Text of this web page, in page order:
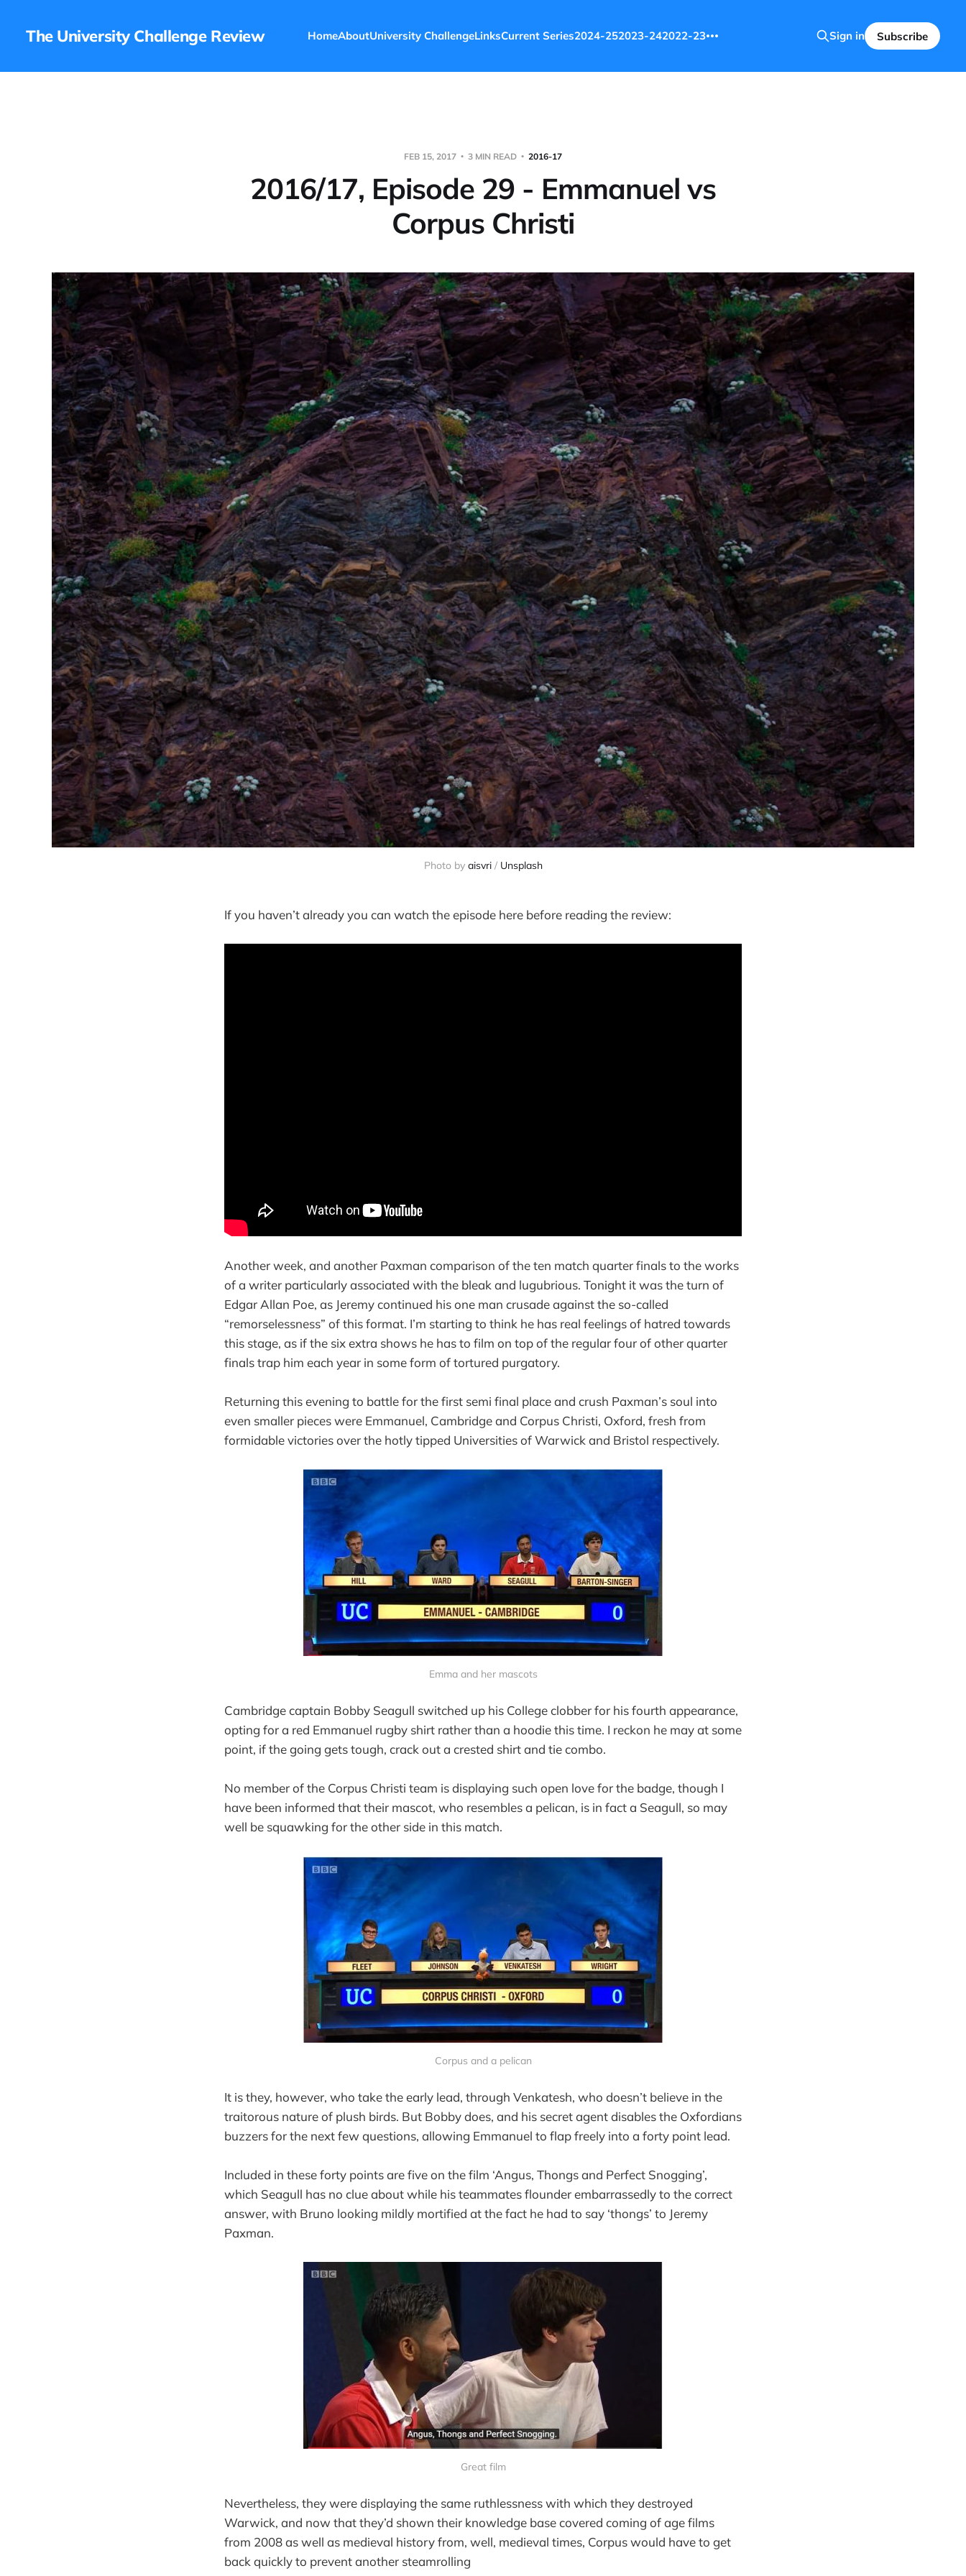
The University Challenge Review HomeAboutUniversity ChallengeLinksCurrent Series2024-252023-242022-23 Sign in Subscribe
FEB 15, 2017 3 MIN READ 2016-17
2016/17, Episode 29 - Emmanuel vs
Corpus Christi
Photo by aisvri/ Unsplash
If you haven’t already you can watch the episode here before reading the review:
Another week, and another Paxman comparison of the ten match quarter finals to the works
of a writer particularly associated with the bleak and lugubrious. Tonight it was the turn of
Edgar Allan Poe, as Jeremy continued his one man crusade against the so-called
“remorselessness” of this format. I’m starting to think he has real feelings of hatred towards
this stage, as if the six extra shows he has to film on top of the regular four of other quarter
finals trap him each year in some form of tortured purgatory.
Returning this evening to battle for the first semi final place and crush Paxman’s soul into
even smaller pieces were Emmanuel, Cambridge and Corpus Christi, Oxford, fresh from
formidable victories over the hotly tipped Universities of Warwick and Bristol respectively.
Emma and her mascots
Cambridge captain Bobby Seagull switched up his College clobber for his fourth appearance,
opting for a red Emmanuel rugby shirt rather than a hoodie this time. I reckon he may at some
point, if the going gets tough, crack out a crested shirt and tie combo.
No member of the Corpus Christi team is displaying such open love for the badge, though I
have been informed that their mascot, who resembles a pelican, is in fact a Seagull, so may
well be squawking for the other side in this match.
Corpus and a pelican
It is they, however, who take the early lead, through Venkatesh, who doesn’t believe in the
traitorous nature of plush birds. But Bobby does, and his secret agent disables the Oxfordians
buzzers for the next few questions, allowing Emmanuel to flap freely into a forty point lead.
Included in these forty points are five on the film ‘Angus, Thongs and Perfect Snogging’,
which Seagull has no clue about while his teammates flounder embarrassedly to the correct
answer, with Bruno looking mildly mortified at the fact he had to say ‘thongs’ to Jeremy
Paxman.
Great film
Nevertheless, they were displaying the same ruthlessness with which they destroyed
Warwick, and now that they’d shown their knowledge base covered coming of age films
from 2008 as well as medieval history from, well, medieval times, Corpus would have to get
back quickly to prevent another steamrolling